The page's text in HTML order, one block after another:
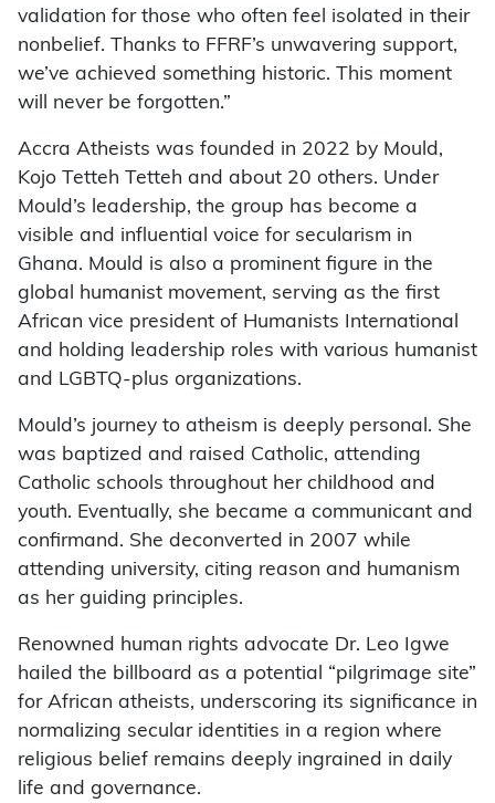
validation for those who often feel isolated in their
nonbelief. Thanks to FFRF’s unwavering support,
we’ve achieved something historic. This moment
will never be forgotten.”
Accra Atheists was founded in 2022 by Mould,
Kojo Tetteh Tetteh and about 20 others. Under
Mould’s leadership, the group has become a
visible and influential voice for secularism in
Ghana. Mould is also a prominent figure in the
global humanist movement, serving as the first
African vice president of Humanists International
and holding leadership roles with various humanist
and LGBTQ-plus organizations.
Mould’s journey to atheism is deeply personal. She
was baptized and raised Catholic, attending
Catholic schools throughout her childhood and
youth. Eventually, she became a communicant and
confirmand. She deconverted in 2007 while
attending university, citing reason and humanism
as her guiding principles.
Renowned human rights advocate Dr. Leo Igwe
hailed the billboard as a potential “pilgrimage site”
for African atheists, underscoring its significance in
normalizing secular identities in a region where
religious belief remains deeply ingrained in daily
life and governance.